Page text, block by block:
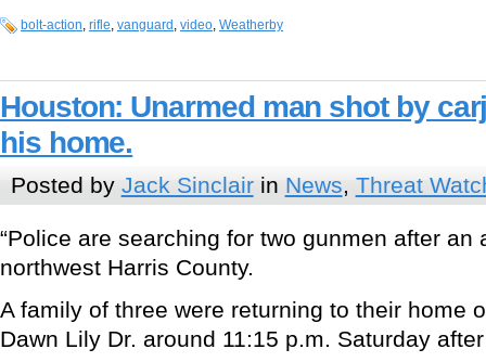
bolt-action, rifle, vanguard , video, Weatherby
Houston: Unarmed man shot by
his home.
Posted by Jack Sinclairin News, Threat
“Police are searching for two gunmen after an
northwest Harris County.
A family of three were returning to their home
Dawn Lily Dr. around 11:15 p.m. Saturday